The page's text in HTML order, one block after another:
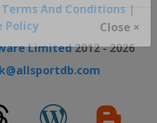
Close ×
Terms And Conditions|
Policy
Limited2012 - 2026